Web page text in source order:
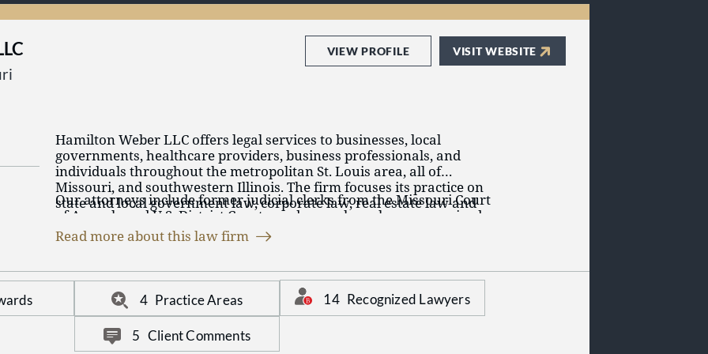
effective and innovative legal assistance.
VIEW PROFILE VISIT WEBSITE
Hamilton Weber LLC offers legal services to businesses, local
governments, healthcare providers, business professionals, and
individuals throughout the metropolitan St. Louis area, all of
Missouri, and southwestern Illinois. The firm focuses its practice on
state and local government law, corporate law, real estate law and
civil litigation, including lender liability, general business litigation,
and medical malpractice and tort defense.
Our attorneys include former judicial clerks from the Missouri Court
of Appeals and U.S. District Courts, and many have been recognized
by their peers and other independent third parties as among the best
in their respective fields.
needs and assist in achieving their goals, whether that involves
negotiating and closing a complex business or real estate
transaction, or taking a case to trial.
Read more about this law firm
4 Practice Areas 14 Recognized Lawyers
5 Client Comments